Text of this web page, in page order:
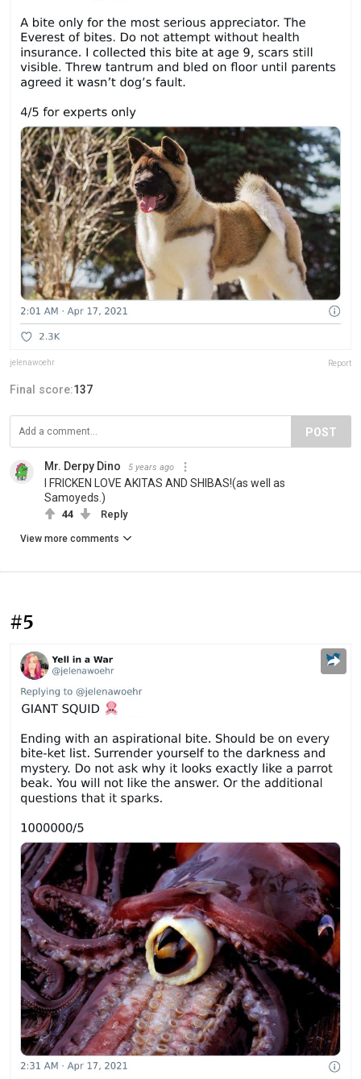
jelenawoehr Report
Final score:137
POST
Mr. Derpy Dino 5 years ago
I FRICKEN LOVE AKITAS AND SHIBAS!(as well as
Samoyeds.)
44 Reply
View more comments
#5